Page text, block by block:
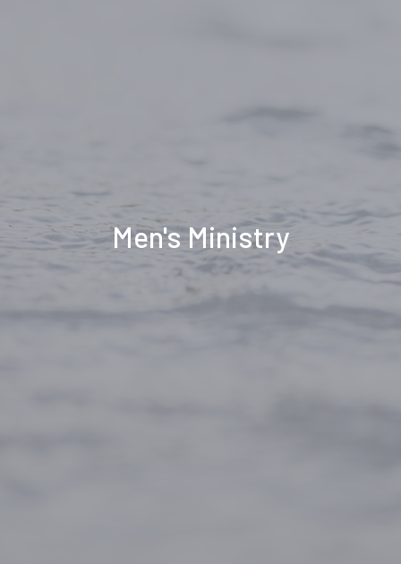
Men's Ministry